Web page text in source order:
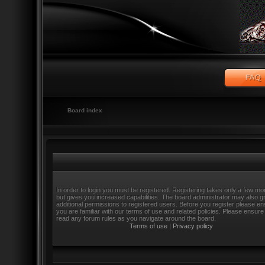
Board index
In order to login you must be registered. Registering takes only a few
but gives you increased capabilities. The board administrator may also
additional permissions to registered users. Before you register please
you are familiar with our terms of use and related policies. Please
read any forum rules as you navigate around the board.
Terms of use | Privacy policy